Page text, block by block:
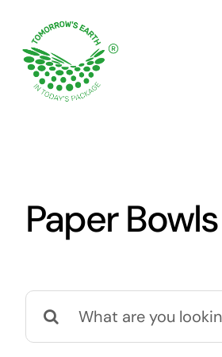
content
Paper Bowls
Search
for: